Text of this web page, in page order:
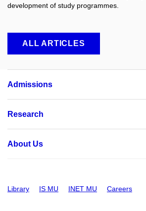
development of study programmes.
ALL ARTICLES
Admissions
Research
About Us
Library IS MU INET MU Careers